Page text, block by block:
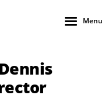
Menu